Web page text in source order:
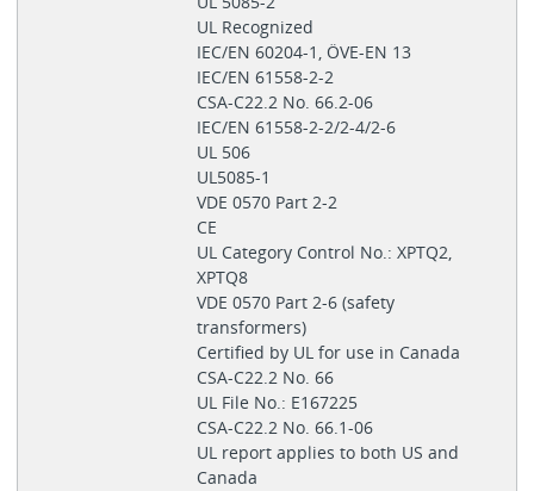
UL Recognized
IEC/EN 60204-1, ÖVE-EN 13
IEC/EN 61558-2-2
CSA-C22.2 No. 66.2-06
IEC/EN 61558-2-2/2-4/2-6
UL 506
UL5085-1
VDE 0570 Part 2-2
CE
UL Category Control No.: XPTQ2,
XPTQ8
VDE 0570 Part 2‐6 (safety
transformers)
Certified by UL for use in Canada
CSA-C22.2 No. 66
UL File No.: E167225
CSA-C22.2 No. 66.1-06
UL report applies to both US and
Canada